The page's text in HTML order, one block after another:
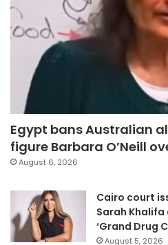
Egypt bans Australian
figure Barbara O’Neill
August 6, 2026
Cairo court
Sarah Khalifa
‘Grand Drug
August 5, 2026